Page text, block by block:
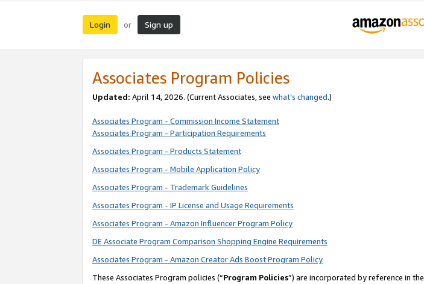
Login or Sign up
Associates Program Policies
Updated: April 14, 2026. (Current Associates, see what’s changed.)
Associates Program - Commission Income Statement
Associates Program - Participation Requirements
Associates Program - Products Statement
Associates Program - Mobile Application Policy
Associates Program - Trademark Guidelines
Associates Program - IP License and Usage Requirements
Associates Program - Amazon Influencer Program Policy
DE Associate Program Comparison Shopping Engine Requirements
Associates Program - Amazon Creator Ads Boost Program Policy
These Associates Program policies (“Program Policies”) are incorporated by reference in the